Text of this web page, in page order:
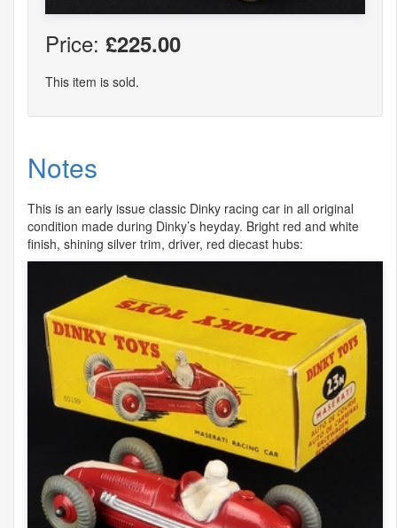
Price: £225.00
This item is sold.
Notes
This is an early issue classic Dinky racing car in all original
condition made during Dinky’s heyday. Bright red and white
finish, shining silver trim, driver, red diecast hubs: